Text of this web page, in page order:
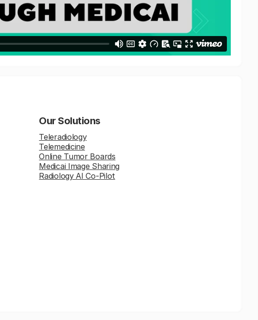
Our Solutions
Teleradiology
Telemedicine
Online Tumor Boards
Medicai Image Sharing
Radiology AI Co-Pilot